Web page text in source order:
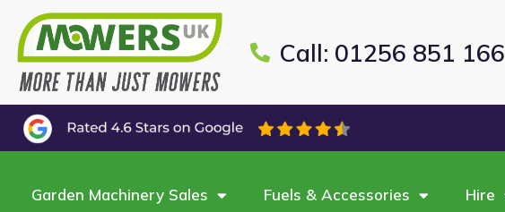
Call: 01256 851 166
Garden Machinery Sales Fuels & Accessories Hire